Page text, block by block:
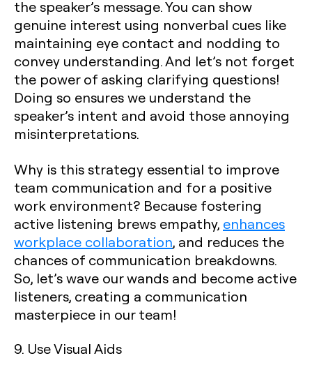
the speaker’s message. You can show
genuine interest using nonverbal cues like
maintaining eye contact and nodding to
convey understanding. And let’s not forget
the power of asking clarifying questions!
Doing so ensures we understand the
speaker’s intent and avoid those annoying
misinterpretations.
Why is this strategy essential to improve
team communication and for a positive
work environment? Because fostering
active listening brews empathy, enhances
workplace collaboration, and reduces the
chances of communication breakdowns.
So, let’s wave our wands and become active
listeners, creating a communication
masterpiece in our team!
9. Use Visual Aids